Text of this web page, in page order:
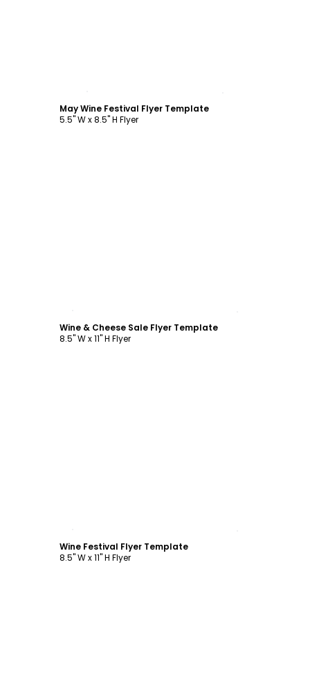
May Wine Festival Flyer Template
5.5" W x 8.5" H Flyer
Wine & Cheese Sale Flyer Template
8.5" W x 11" H Flyer
Wine Festival Flyer Template
8.5" W x 11" H Flyer